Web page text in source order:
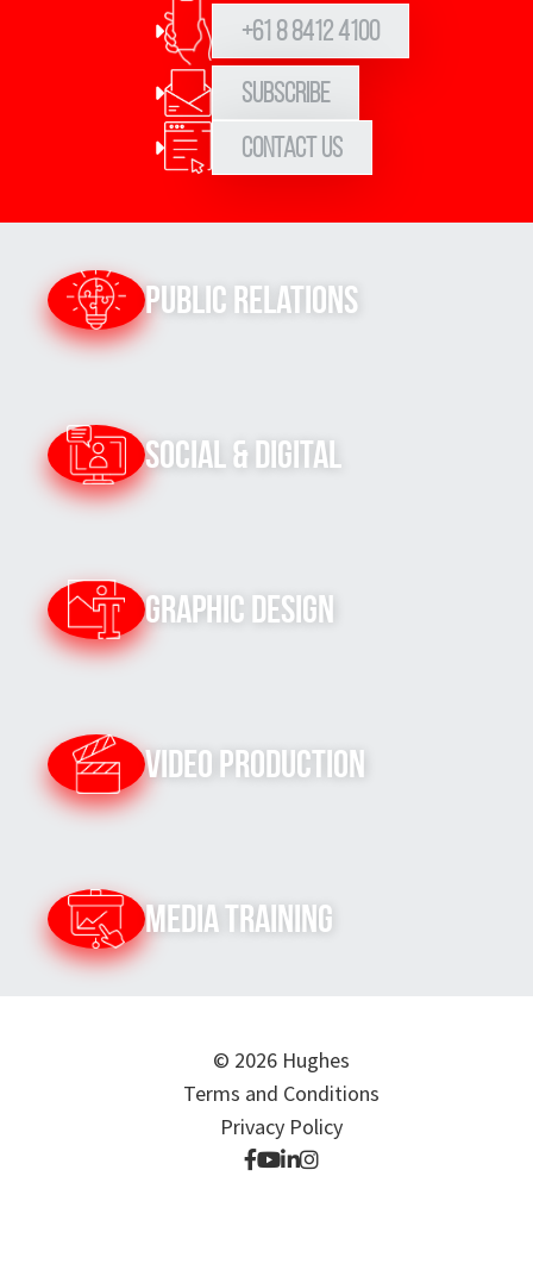
+61 8 8412 4100
Subscribe
Contact Us
Public Relations
Social & Digital
Graphic Design
Video Production
Media Training
© 2026 Hughes
Terms and Conditions
Privacy Policy